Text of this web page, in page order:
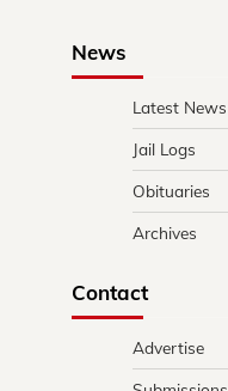
News
Latest News
Jail Logs
Obituaries
Archives
Contact
Advertise